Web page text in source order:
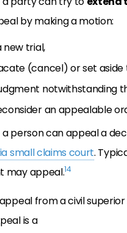
by making a motion:
new trial,
(cancel) or set aside
notwithstanding
an appealable
person can appeal a
small claims court.
may appeal.14
from a civil
is a